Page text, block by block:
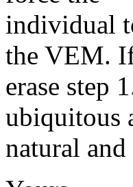
individual
the VEM.
erase step
ubiquitous
natural